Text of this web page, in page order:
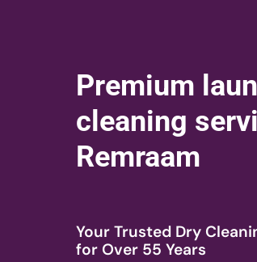
Premium
cleaning
Remraam
Your Trusted Dry
for Over 55 Years